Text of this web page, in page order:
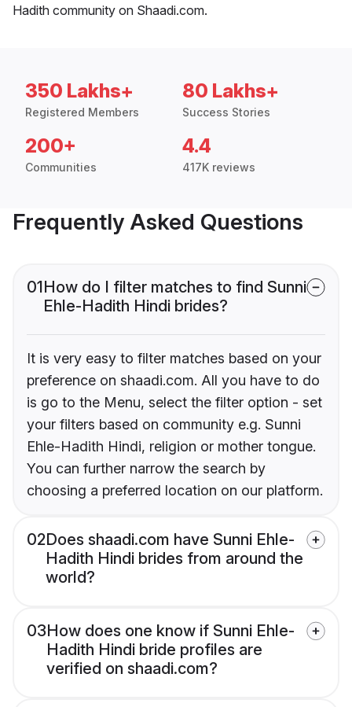
Hadith community on Shaadi.com.
350 Lakhs+
Registered Members
80 Lakhs+
Success Stories
200+
Communities
4.4
417K reviews
Frequently Asked Questions
01How do I filter matches to find Sunni
Ehle-Hadith Hindi brides?
It is very easy to filter matches based on your
preference on shaadi.com. All you have to do
is go to the Menu, select the filter option - set
your filters based on community e.g. Sunni
Ehle-Hadith Hindi, religion or mother tongue.
You can further narrow the search by
choosing a preferred location on our platform.
02Does shaadi.com have Sunni Ehle-
Hadith Hindi brides from around the
world?
03How does one know if Sunni Ehle-
Hadith Hindi bride profiles are
verified on shaadi.com?